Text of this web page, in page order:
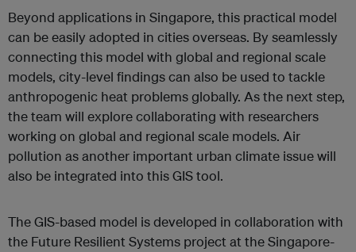
Beyond applications in Singapore, this practical model
can be easily adopted in cities overseas. By seamlessly
connecting this model with global and regional scale
models, city-level findings can also be used to tackle
anthropogenic heat problems globally. As the next step,
the team will explore collaborating with researchers
working on global and regional scale models. Air
pollution as another important urban climate issue will
also be integrated into this GIS tool.
The GIS-based model is developed in collaboration with
the Future Resilient Systems project at the Singapore-